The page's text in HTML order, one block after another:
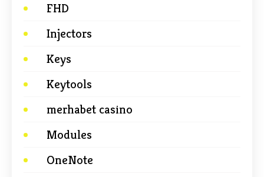
FHD
Injectors
Keys
Keytools
merhabet casino
Modules
OneNote